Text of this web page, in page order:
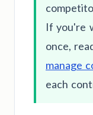
If you're
once,
manage
each